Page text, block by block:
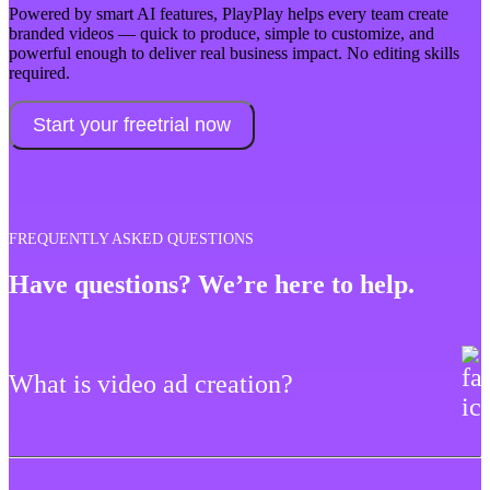
Powered by smart AI features, PlayPlay helps every team create
branded videos — quick to produce, simple to customize, and
powerful enough to deliver real business impact. No editing skills
required.
Start your freetrial now
FREQUENTLY ASKED QUESTIONS
Have questions? We’re here to help.
What is video ad creation?
Video ad creation is a marketing strategy that